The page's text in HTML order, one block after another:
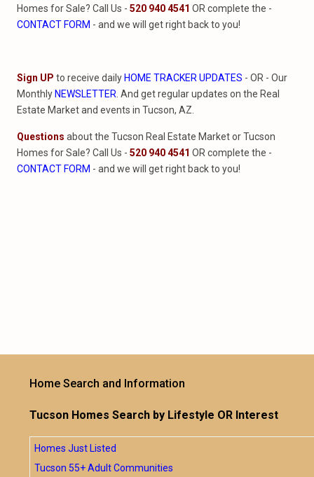
Homes for Sale? Call Us - 520 940 4541 OR complete the -
CONTACT FORM - and we will get right back to you!
Sign UP to receive daily HOME TRACKER UPDATES - OR - Our
Monthly NEWSLETTER . And get regular updates on the Real
Estate Market and events in Tucson, AZ.
Questions about the Tucson Real Estate Market or Tucson
Homes for Sale? Call Us - 520 940 4541 OR complete the -
CONTACT FORM - and we will get right back to you!
Home Search and Information
Tucson Homes Search by Lifestyle OR Interest
Homes Just Listed
Tucson 55+ Adult Communities